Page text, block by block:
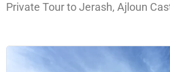
Private Tour to Jerash, Ajloun